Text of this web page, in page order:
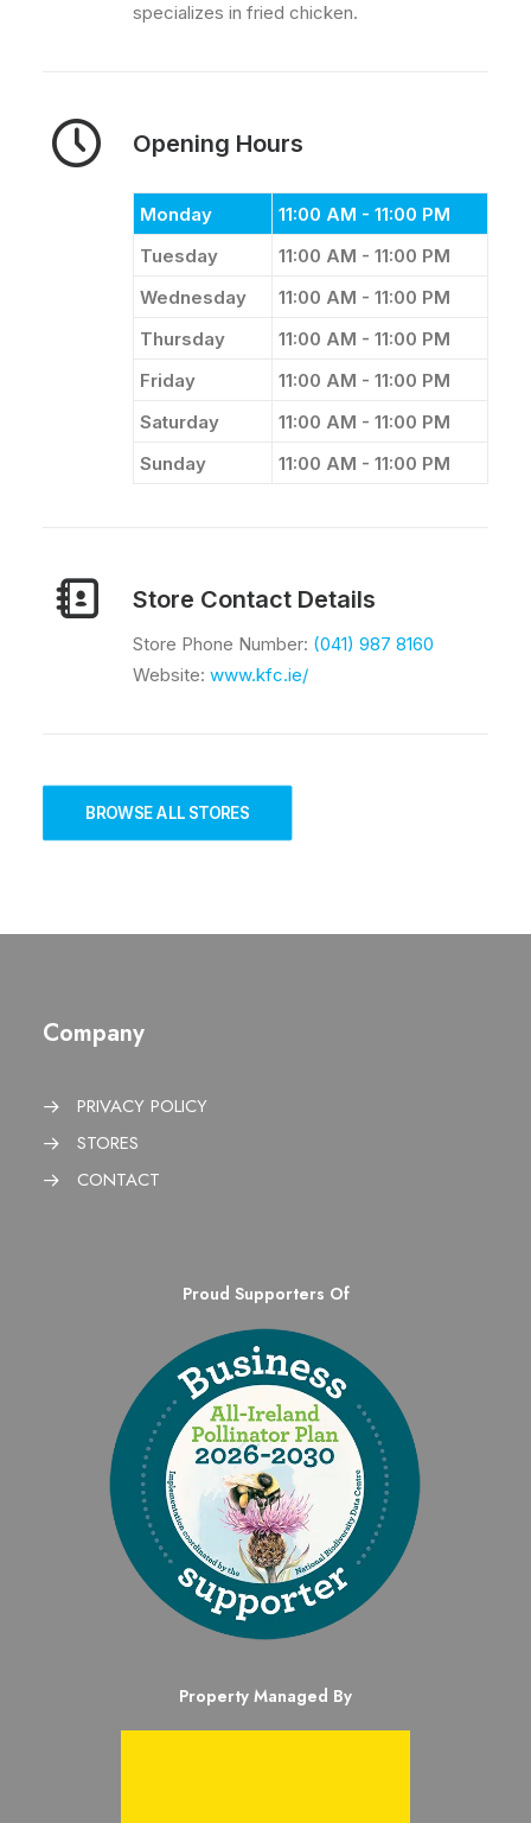
specializes in fried chicken.
Opening Hours
Monday
11:00 AM - 11:00 PM
Tuesday
11:00 AM - 11:00 PM
Wednesday
11:00 AM - 11:00 PM
Thursday
11:00 AM - 11:00 PM
Friday
11:00 AM - 11:00 PM
Saturday
11:00 AM - 11:00 PM
Sunday
11:00 AM - 11:00 PM
Store Contact Details
Store Phone Number: (041) 987 8160​
Website: www.kfc.ie/
BROWSE ALL STORES
Company
PRIVACY POLICY
STORES
CONTACT
Proud Supporters Of
Property Managed By